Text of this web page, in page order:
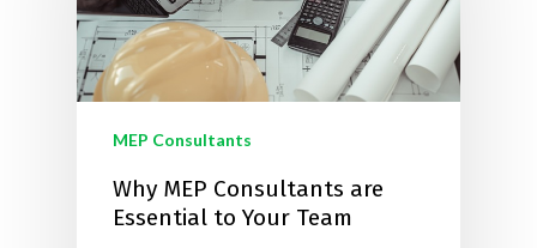
MEP Consultants
Why MEP Consultants are
Essential to Your Team